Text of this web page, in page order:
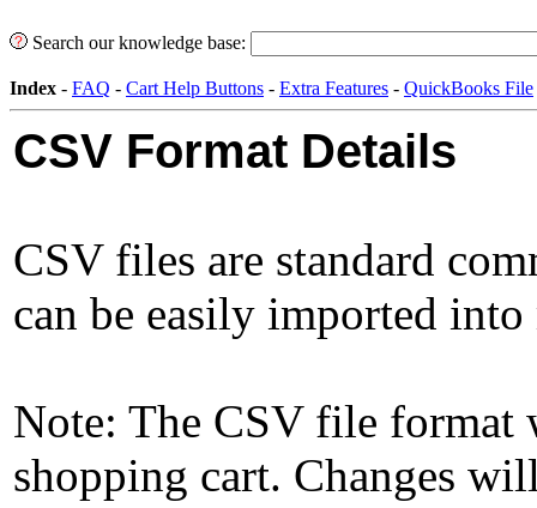
Search our knowledge base:
Index - FAQ - Cart Help Buttons - Extra Features - QuickBooks File
CSV Format Details
CSV files are standard
can be easily imported into
Note: The CSV file format
shopping cart. Changes